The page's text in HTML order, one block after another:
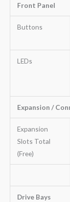
Front Panel
Buttons
LEDs
Expansion /
Expansion
Slots Total
(Free)
Drive Bays